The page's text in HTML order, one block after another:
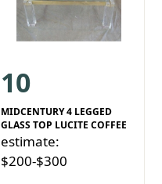
10
MIDCENTURY 4 LEGGED
GLASS TOP LUCITE COFFEE
estimate:
$200-$300